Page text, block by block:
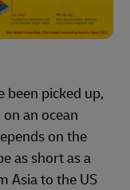
been picked up,
an ocean
on the
as short as a
Asia to the US